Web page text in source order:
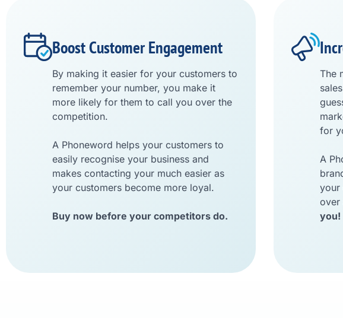
Boost Customer Engagement
By making it easier for your customers to
remember your number, you make it
more likely for them to call you over the
competition.
A Phoneword helps your customers to
easily recognise your business and
makes contacting your much easier as
your customers become more loyal.
Buy now before your competitors do.
The
for
A
your
over
you!